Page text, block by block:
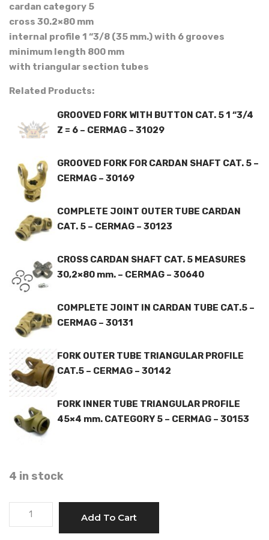
cardan category 5
cross 30.2×80 mm
internal profile 1 “3/8 (35 mm.) with 6 grooves
minimum length 800 mm
with triangular section tubes
Related Products:
GROOVED FORK WITH BUTTON CAT. 5 1 “3/4
Z = 6 – CERMAG – 31029
GROOVED FORK FOR CARDAN SHAFT CAT. 5 –
CERMAG – 30169
COMPLETE JOINT OUTER TUBE CARDAN
CAT. 5 – CERMAG – 30123
CROSS CARDAN SHAFT CAT. 5 MEASURES
30,2×80 mm. – CERMAG – 30640
COMPLETE JOINT IN CARDAN TUBE CAT.5 –
CERMAG – 30131
FORK OUTER TUBE TRIANGULAR PROFILE
CAT.5 – CERMAG – 30142
FORK INNER TUBE TRIANGULAR PROFILE
45×4 mm. CATEGORY 5 – CERMAG – 30153
4 in stock
CARDAN
SHAFT
Add To Cart